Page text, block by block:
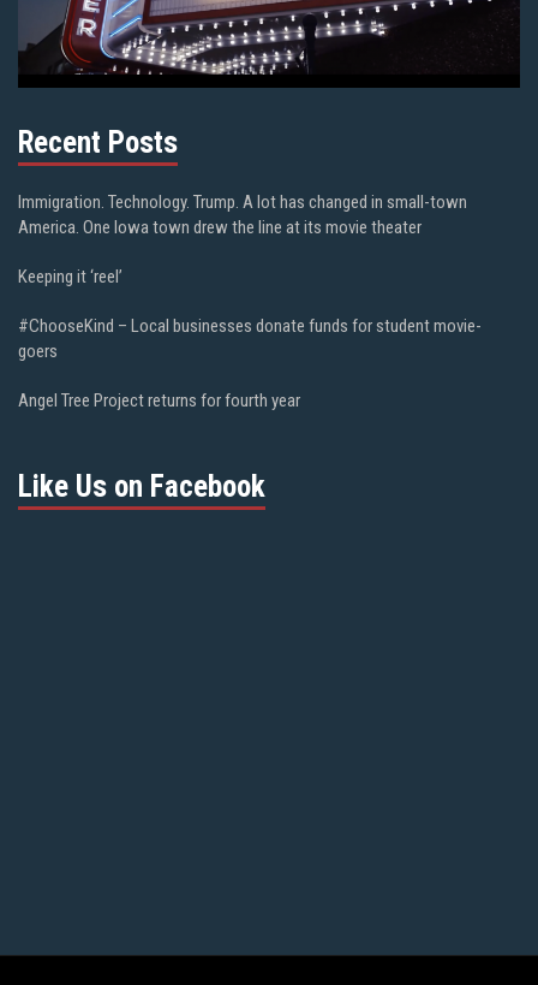
Recent Posts
Immigration. Technology. Trump. A lot has changed in small-town
America. One Iowa town drew the line at its movie theater
Keeping it ‘reel’
#ChooseKind – Local businesses donate funds for student movie-
goers
Angel Tree Project returns for fourth year
Like Us on Facebook